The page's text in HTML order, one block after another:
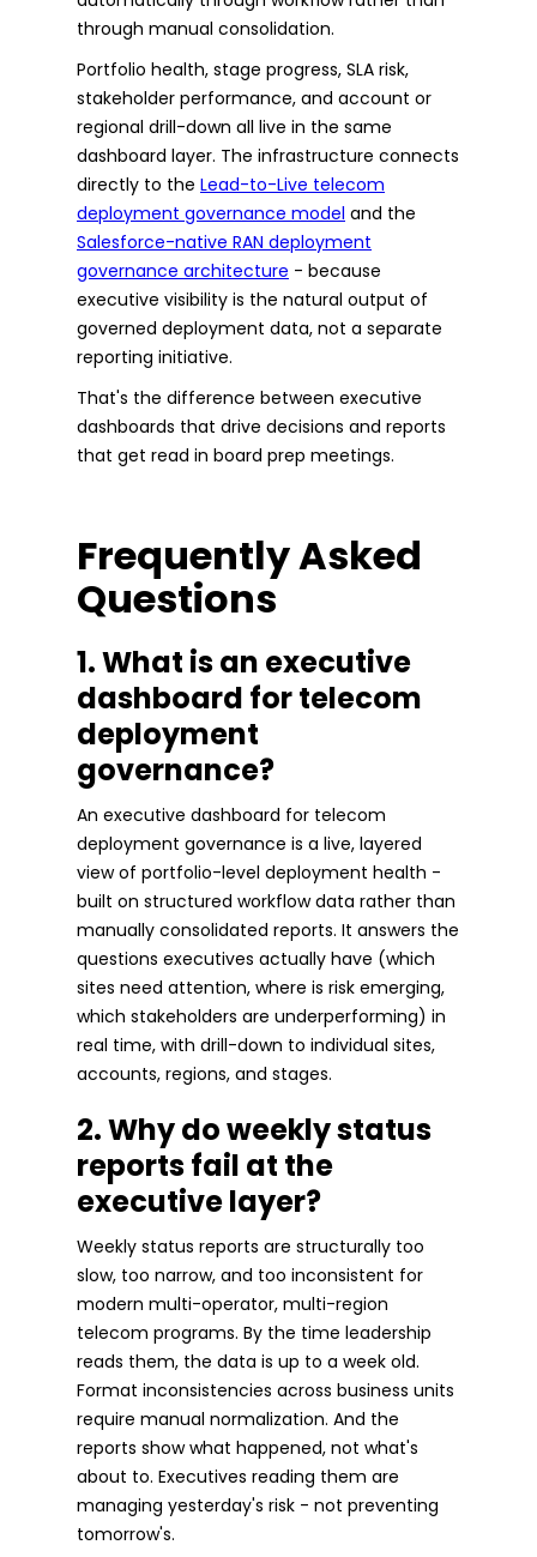
through manual consolidation.
Portfolio health, stage progress, SLA risk,
stakeholder performance, and account or
regional drill-down all live in the same
dashboard layer. The infrastructure connects
directly to the Lead-to-Live telecom
deployment governance model and the
Salesforce-native RAN deployment
governance architecture - because
executive visibility is the natural output of
governed deployment data, not a separate
reporting initiative.
That's the difference between executive
dashboards that drive decisions and reports
that get read in board prep meetings.
Frequently Asked
Questions
1. What is an executive
dashboard for telecom
deployment
governance?
An executive dashboard for telecom
deployment governance is a live, layered
view of portfolio-level deployment health -
built on structured workflow data rather than
manually consolidated reports. It answers the
questions executives actually have (which
sites need attention, where is risk emerging,
which stakeholders are underperforming) in
real time, with drill-down to individual sites,
accounts, regions, and stages.
2. Why do weekly status
reports fail at the
executive layer?
Weekly status reports are structurally too
slow, too narrow, and too inconsistent for
modern multi-operator, multi-region
telecom programs. By the time leadership
reads them, the data is up to a week old.
Format inconsistencies across business units
require manual normalization. And the
reports show what happened, not what's
about to. Executives reading them are
managing yesterday's risk - not preventing
tomorrow's.